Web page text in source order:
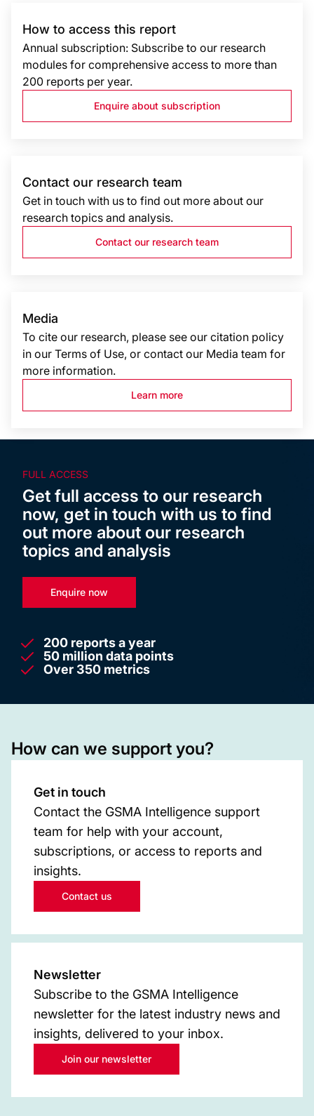
How to access this report
Annual subscription: Subscribe to our research
modules for comprehensive access to more than
200 reports per year.
Enquire about subscription
Contact our research team
Get in touch with us to find out more about our
research topics and analysis.
Contact our research team
Media
To cite our research, please see our citation policy
in our Terms of Use, or contact our Media team for
more information.
Learn more
FULL ACCESS
Get full access to our research
now, get in touch with us to find
out more about our research
topics and analysis
Enquire now
200 reports a year
50 million data points
Over 350 metrics
How can we support you?
Get in touch
Contact the GSMA Intelligence support
team for help with your account,
subscriptions, or access to reports and
insights.
Contact us
Newsletter
Subscribe to the GSMA Intelligence
newsletter for the latest industry news and
insights, delivered to your inbox.
Join our newsletter